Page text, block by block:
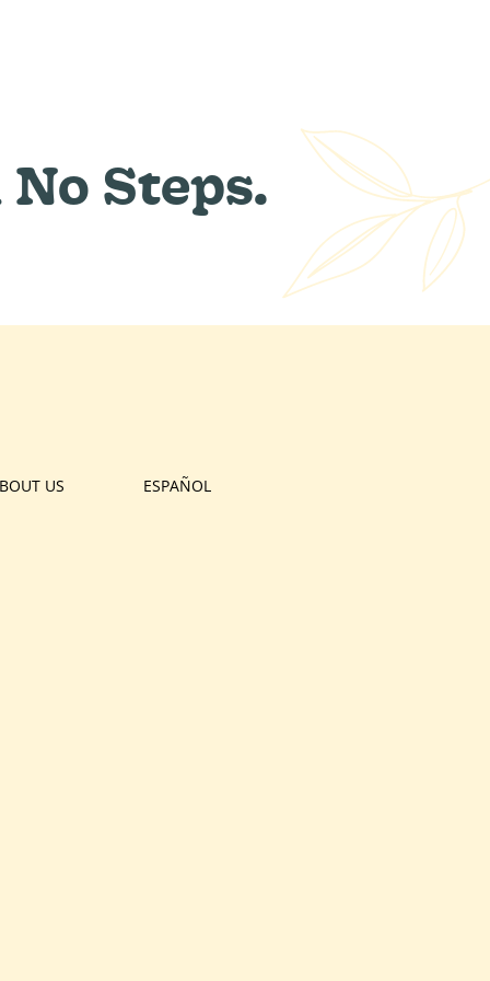
Steps.
US ESPAÑOL